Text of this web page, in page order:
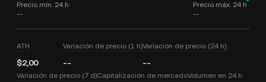
Precio mín. 24 h
--
Precio máx. 24 h
--
ATH
$2,00
Variación de precio (1 h)
--
Variación de precio (24 h)
--
Variación de precio (7 d)Capitalización de mercadoVolumen en 24 h